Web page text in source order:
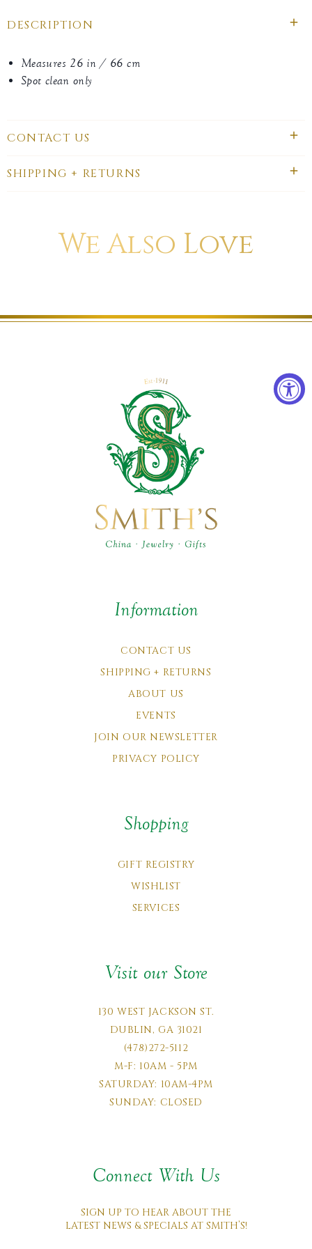
DESCRIPTION
Measures 26 in / 66 cm
Spot clean only
CONTACT US
SHIPPING + RETURNS
We Also Love
Information
CONTACT US
SHIPPING + RETURNS
ABOUT US
EVENTS
JOIN OUR NEWSLETTER
PRIVACY POLICY
Shopping
GIFT REGISTRY
WISHLIST
SERVICES
Visit our Store
130 WEST JACKSON ST.
DUBLIN, GA 31021
(478)272-5112
M-F: 10AM - 5PM
SATURDAY: 10AM-4PM
SUNDAY: CLOSED
Connect With Us
SIGN UP TO HEAR ABOUT THE
LATEST NEWS & SPECIALS AT SMITH’S!